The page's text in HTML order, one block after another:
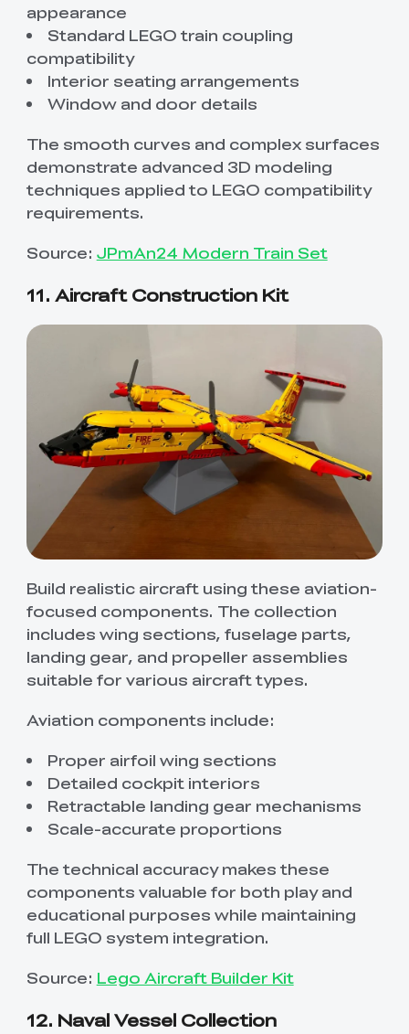
appearance
Standard LEGO train coupling
compatibility
Interior seating arrangements
Window and door details
The smooth curves and complex surfaces
demonstrate advanced 3D modeling
techniques applied to LEGO compatibility
requirements.
Source: JPmAn24 Modern Train Set
11. Aircraft Construction Kit
Build realistic aircraft using these aviation-
focused components. The collection
includes wing sections, fuselage parts,
landing gear, and propeller assemblies
suitable for various aircraft types.
Aviation components include:
Proper airfoil wing sections
Detailed cockpit interiors
Retractable landing gear mechanisms
Scale-accurate proportions
The technical accuracy makes these
components valuable for both play and
educational purposes while maintaining
full LEGO system integration.
Source: Lego Aircraft Builder Kit
12. Naval Vessel Collection